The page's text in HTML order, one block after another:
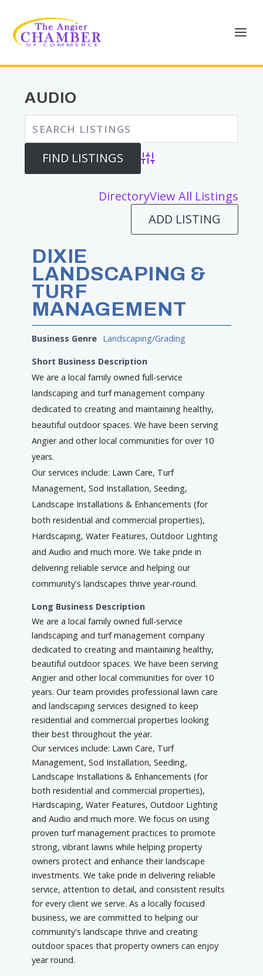
AUDIO
Advanced Search
DirectoryView All Listings
ADD LISTING
DIXIE
LANDSCAPING &
TURF
MANAGEMENT
Business Genre Landscaping/Grading
Short Business Description
We are a local family owned full-service
landscaping and turf management company
dedicated to creating and maintaining healthy,
beautiful outdoor spaces. We have been serving
Angier and other local communities for over 10
years.
Our services include: Lawn Care, Turf
Management, Sod Installation, Seeding,
Landscape Installations & Enhancements (for
both residential and commercial properties),
Hardscaping, Water Features, Outdoor Lighting
and Audio and much more. We take pride in
delivering reliable service and helping our
community's landscapes thrive year-round.
Long Business Description
We are a local family owned full-service
landscaping and turf management company
dedicated to creating and maintaining healthy,
beautiful outdoor spaces. We have been serving
Angier and other local communities for over 10
years. Our team provides professional lawn care
and landscaping services designed to keep
residential and commercial properties looking
their best throughout the year.
Our services include: Lawn Care, Turf
Management, Sod Installation, Seeding,
Landscape Installations & Enhancements (for
both residential and commercial properties),
Hardscaping, Water Features, Outdoor Lighting
and Audio and much more. We focus on using
proven turf management practices to promote
strong, vibrant lawns while helping property
owners protect and enhance their landscape
investments. We take pride in delivering reliable
service, attention to detail, and consistent results
for every client we serve. As a locally focused
business, we are committed to helping our
community's landscape thrive and creating
outdoor spaces that property owners can enjoy
year round.